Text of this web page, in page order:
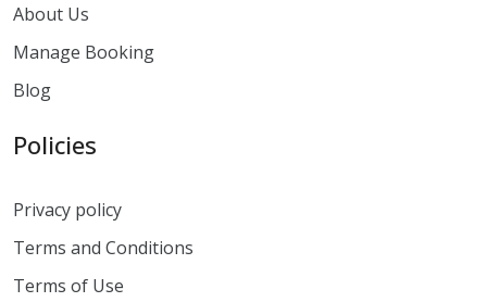
About Us
Manage Booking
Blog
Policies
Privacy policy
Terms and Conditions
Terms of Use